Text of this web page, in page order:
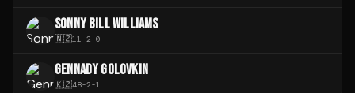
SONNY BILL WILLIAMS
🇳🇿11-2-0
GENNADY GOLOVKIN
🇰🇿48-2-1